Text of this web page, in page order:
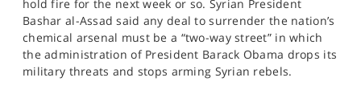
hold fire for the next week or so. Syrian President
Bashar al-Assad said any deal to surrender the nation’s
chemical arsenal must be a “two-way street” in which
the administration of President Barack Obama drops its
military threats and stops arming Syrian rebels.